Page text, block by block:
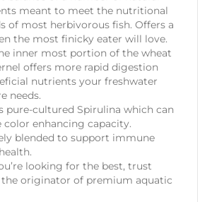
meant to meet the nutritional
of most herbivorous fish. Offers a
the most finicky eater will love.
inner most portion of the wheat
offers more rapid digestion
nutrients your freshwater
needs.
pure-cultured Spirulina which can
color enhancing capacity.
blended to support immune
looking for the best, trust
originator of premium aquatic